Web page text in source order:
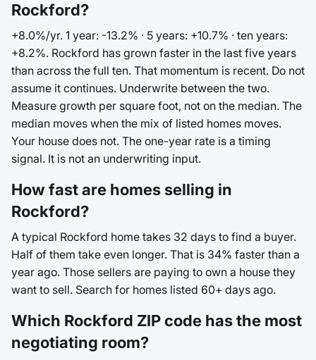
Rockford?
+8.0%/yr. 1 year: -13.2% · 5 years: +10.7% · ten years:
+8.2%. Rockford has grown faster in the last five years
than across the full ten. That momentum is recent. Do not
assume it continues. Underwrite between the two.
Measure growth per square foot, not on the median. The
median moves when the mix of listed homes moves.
Your house does not. The one-year rate is a timing
signal. It is not an underwriting input.
How fast are homes selling in
Rockford?
A typical Rockford home takes 32 days to find a buyer.
Half of them take even longer. That is 34% faster than a
year ago. Those sellers are paying to own a house they
want to sell. Search for homes listed 60+ days ago.
Which Rockford ZIP code has the most
negotiating room?